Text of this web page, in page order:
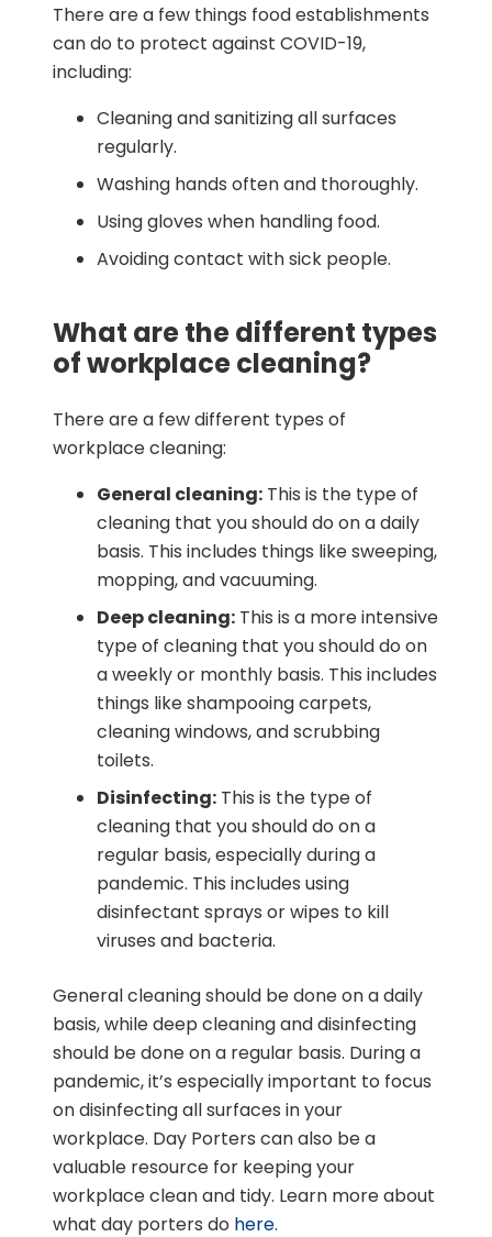
There are a few things food establishments
can do to protect against COVID-19,
including:
Cleaning and sanitizing all surfaces
regularly.
Washing hands often and thoroughly.
Using gloves when handling food.
Avoiding contact with sick people.
What are the different types
of workplace cleaning?
There are a few different types of
workplace cleaning:
General cleaning: This is the type of
cleaning that you should do on a daily
basis. This includes things like sweeping,
mopping, and vacuuming.
Deep cleaning: This is a more intensive
type of cleaning that you should do on
a weekly or monthly basis. This includes
things like shampooing carpets,
cleaning windows, and scrubbing
toilets.
Disinfecting: This is the type of
cleaning that you should do on a
regular basis, especially during a
pandemic. This includes using
disinfectant sprays or wipes to kill
viruses and bacteria.
General cleaning should be done on a daily
basis, while deep cleaning and disinfecting
should be done on a regular basis. During a
pandemic, it’s especially important to focus
on disinfecting all surfaces in your
workplace. Day Porters can also be a
valuable resource for keeping your
workplace clean and tidy. Learn more about
what day porters do here.